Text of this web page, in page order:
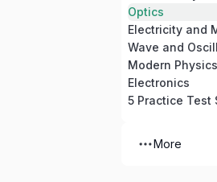
Optics
Electricity and
Wave and
Modern Physics
Electronics
5 Practice Test
More